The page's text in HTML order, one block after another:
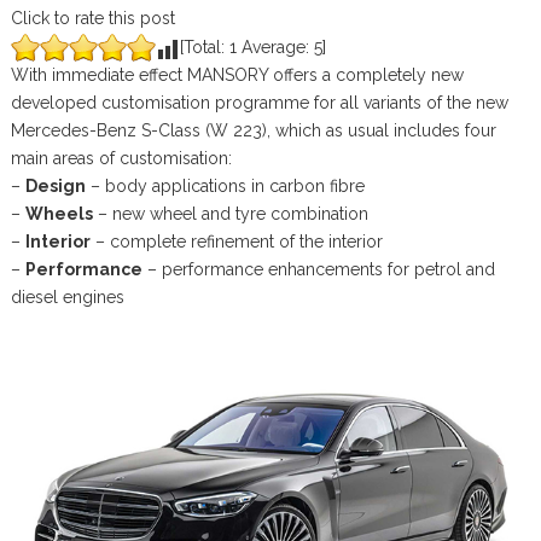
Click to rate this post
[Total: 1 Average: 5]
With immediate effect MANSORY offers a completely new
developed customisation programme for all variants of the new
Mercedes-Benz S-Class (W 223), which as usual includes four
main areas of customisation:
– Design – body applications in carbon fibre
– Wheels– new wheel and tyre combination
–
Interior– complete refinement of the interior
– Performance – performance enhancements for petrol and
diesel engines